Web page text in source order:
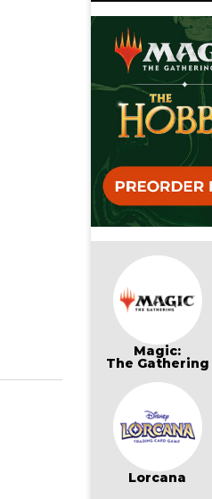
Magic:
The Gathering
Lorcana